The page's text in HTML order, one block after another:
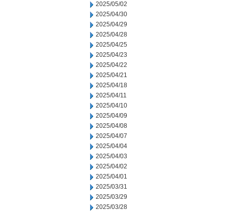
2025/05/02
2025/04/30
2025/04/29
2025/04/28
2025/04/25
2025/04/23
2025/04/22
2025/04/21
2025/04/18
2025/04/11
2025/04/10
2025/04/09
2025/04/08
2025/04/07
2025/04/04
2025/04/03
2025/04/02
2025/04/01
2025/03/31
2025/03/29
2025/03/28